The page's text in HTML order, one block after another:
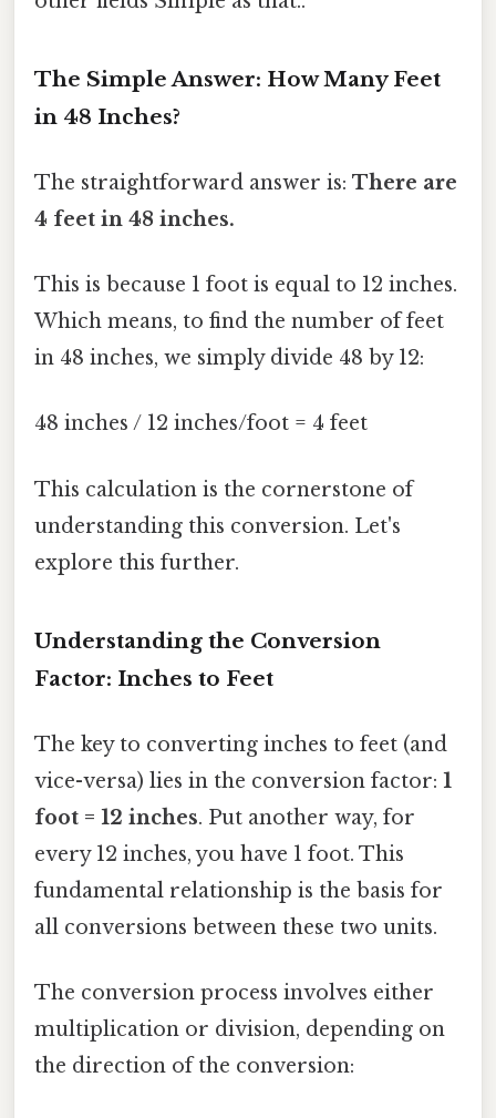
The Simple Answer: How Many Feet
in 48 Inches?
The straightforward answer is: There are
4 feet in 48 inches.
This is because 1 foot is equal to 12 inches.
Which means, to find the number of feet
in 48 inches, we simply divide 48 by 12:
48 inches / 12 inches/foot = 4 feet
This calculation is the cornerstone of
understanding this conversion. Let's
explore this further.
Understanding the Conversion
Factor: Inches to Feet
The key to converting inches to feet (and
vice-versa) lies in the conversion factor: 1
foot = 12 inches. Put another way, for
every 12 inches, you have 1 foot. This
fundamental relationship is the basis for
all conversions between these two units.
The conversion process involves either
multiplication or division, depending on
the direction of the conversion: